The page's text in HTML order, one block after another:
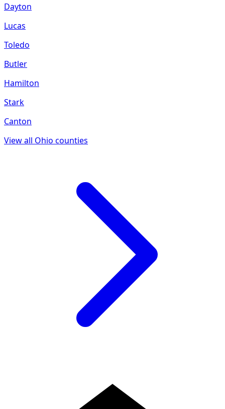
Dayton
Lucas
Toledo
Butler
Hamilton
Stark
Canton
View all Ohio counties